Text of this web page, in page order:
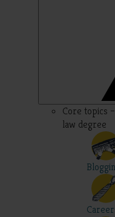
Core topics
law degree